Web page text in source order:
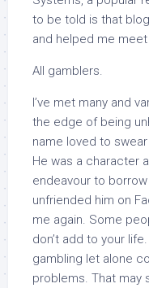
to be told is that
and helped me
All gamblers.
I’ve met many and
the edge of being
name loved to
He was a character
endeavour to
unfriended him on
me again. Some
don’t add to your
gambling let alone
problems. That may